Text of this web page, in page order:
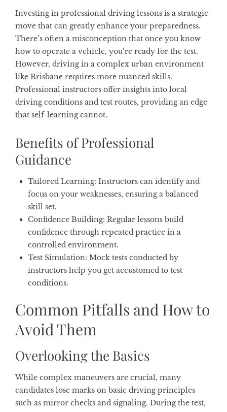
Investing in professional driving lessons is a strategic
move that can greatly enhance your preparedness.
There’s often a misconception that once you know
how to operate a vehicle, you’re ready for the test.
However, driving in a complex urban environment
like Brisbane requires more nuanced skills.
Professional instructors offer insights into local
driving conditions and test routes, providing an edge
that self-learning cannot.
Benefits of Professional
Guidance
Tailored Learning: Instructors can identify and
focus on your weaknesses, ensuring a balanced
skill set.
Confidence Building: Regular lessons build
confidence through repeated practice in a
controlled environment.
Test Simulation: Mock tests conducted by
instructors help you get accustomed to test
conditions.
Common Pitfalls and How to
Avoid Them
Overlooking the Basics
While complex maneuvers are crucial, many
candidates lose marks on basic driving principles
such as mirror checks and signaling. During the test,